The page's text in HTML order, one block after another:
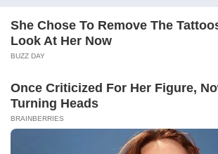
© 2026 Interesting Articles